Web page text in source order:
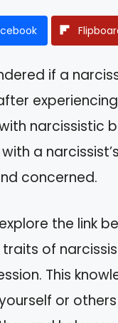
if a
narcissistic
a
concerned.
the link
of
This
or